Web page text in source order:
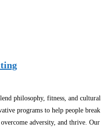
philosophy, fitness, and cultural
programs to help people break
adversity, and thrive. Our